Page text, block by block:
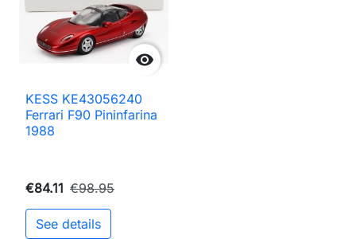

KESS KE43056240
Ferrari F90 Pininfarina
1988
€84.11 €98.95
See details